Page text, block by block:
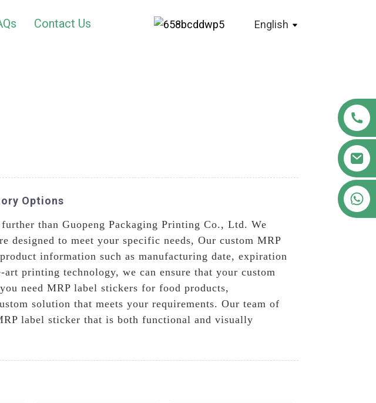
Contact Us English
Options
than Guopeng Packaging Printing Co., Ltd. We
to meet your specific needs, Our custom MRP
information such as manufacturing date, expiration
printing technology, we can ensure that your custom
need MRP label stickers for food products,
solution that meets your requirements. Our team of
label sticker that is both functional and visually